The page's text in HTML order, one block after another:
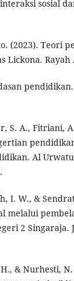
sosial
(2023). Teori
Lickona. Rayah
S. A., Fitriani,
Al
I. W., &
melalui
2
& Nurhesti, N.